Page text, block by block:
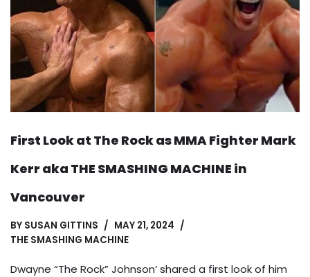
First Look at The Rock as MMA Fighter Mark
Kerr aka THE SMASHING MACHINE in
Vancouver
BY SUSAN GITTINS
MAY 21, 2024
THE SMASHING MACHINE
Dwayne “The Rock” Johnson’ shared a first look of him